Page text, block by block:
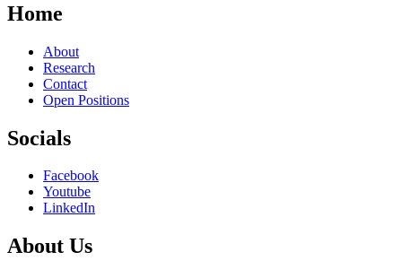
Home
About
Research
Contact
Open Positions
Socials
Facebook
Youtube
LinkedIn
About Us